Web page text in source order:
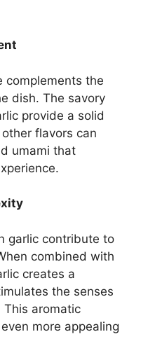
complements the
dish. The savory
provide a solid
flavors can
umami that
garlic contribute to
combined with
creates a
the senses
aromatic
more appealing